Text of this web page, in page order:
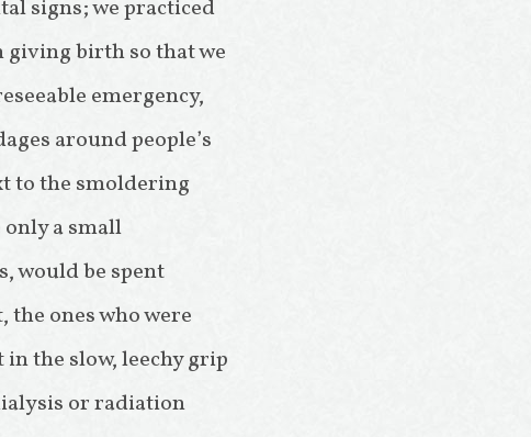
signs; we practiced
giving birth so that we
emergency,
around people’s
to the smoldering
a small
would be spent
ones who were
the slow, leechy grip
or radiation